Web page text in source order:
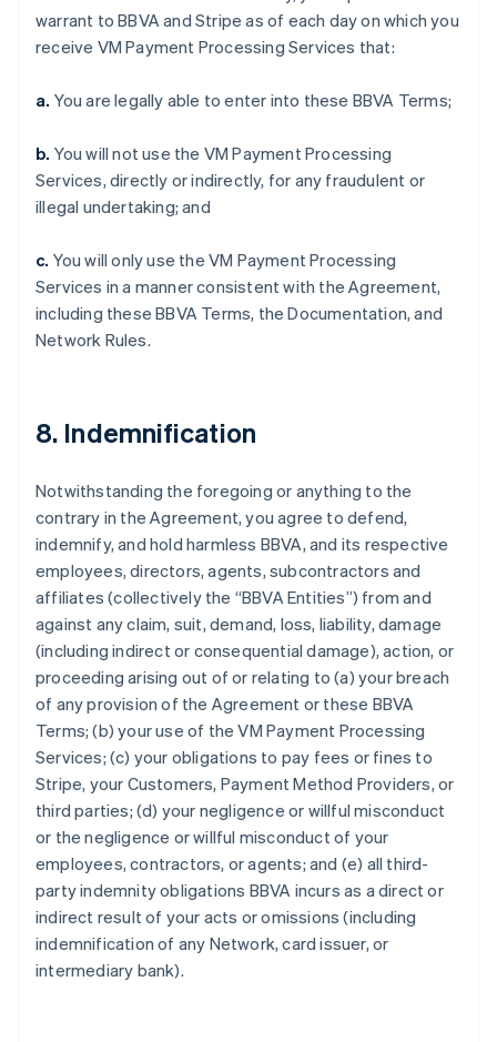
warrant to BBVA and Stripe as of each day on which you
receive VM Payment Processing Services that:
a. You are legally able to enter into these BBVA Terms;
b. You will not use the VM Payment Processing
Services, directly or indirectly, for any fraudulent or
illegal undertaking; and
c. You will only use the VM Payment Processing
Services in a manner consistent with the Agreement,
including these BBVA Terms, the Documentation, and
Network Rules.
8. Indemnification
Notwithstanding the foregoing or anything to the
contrary in the Agreement, you agree to defend,
indemnify, and hold harmless BBVA, and its respective
employees, directors, agents, subcontractors and
affiliates (collectively the “BBVA Entities”) from and
against any claim, suit, demand, loss, liability, damage
(including indirect or consequential damage), action, or
proceeding arising out of or relating to (a) your breach
of any provision of the Agreement or these BBVA
Terms; (b) your use of the VM Payment Processing
Services; (c) your obligations to pay fees or fines to
Stripe, your Customers, Payment Method Providers, or
third parties; (d) your negligence or willful misconduct
or the negligence or willful misconduct of your
employees, contractors, or agents; and (e) all third-
party indemnity obligations BBVA incurs as a direct or
indirect result of your acts or omissions (including
indemnification of any Network, card issuer, or
intermediary bank).